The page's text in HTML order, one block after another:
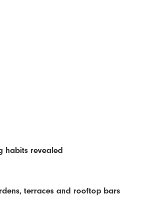
habits revealed
terraces and rooftop bars